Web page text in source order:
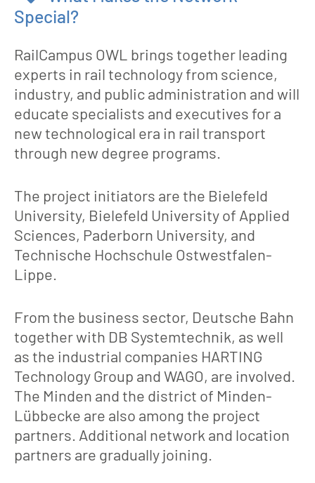
Special?
RailCampus OWL brings together leading
experts in rail technology from science,
industry, and public administration and will
educate specialists and executives for a
new technological era in rail transport
through new degree programs.
The project initiators are the Bielefeld
University, Bielefeld University of Applied
Sciences, Paderborn University, and
Technische Hochschule Ostwestfalen-
Lippe.
From the business sector, Deutsche Bahn
together with DB Systemtechnik, as well
as the industrial companies HARTING
Technology Group and WAGO, are involved.
The Minden and the district of Minden-
Lübbecke are also among the project
partners. Additional network and location
partners are gradually joining.